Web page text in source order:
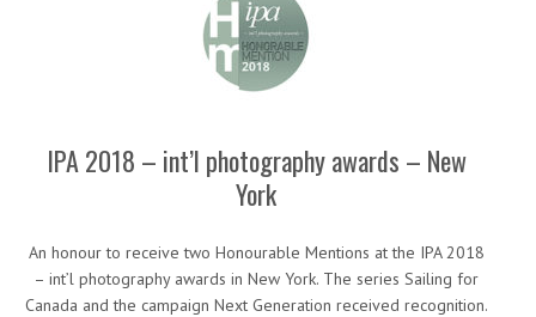
IPA 2018 – int’l photography awards – New
York
An honour to receive two Honourable Mentions at the IPA 2018
– int’l photography awards in New York. The series Sailing for
Canada and the campaign Next Generation received recognition.